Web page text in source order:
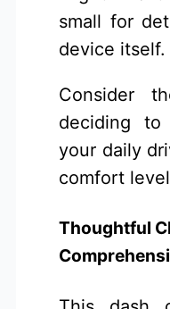
small for
device itself.
Consider
deciding to
your daily
comfort
Thoughtful